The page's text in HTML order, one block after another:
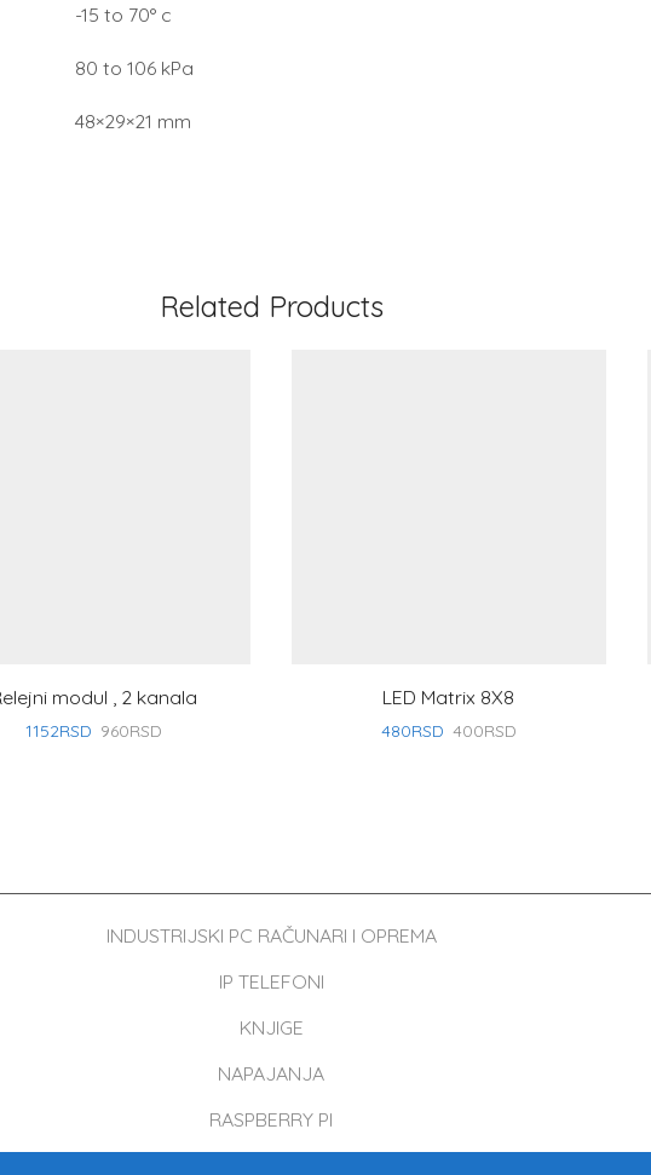
-15 to 70° c
80 to 106 kPa
48×29×21 mm
Related Products
modul , 2 kanala
1152RSD 960RSD
LED Matrix 8X8
480RSD 400RSD
INDUSTRIJSKI PC RAČUNARI I OPREMA
IP TELEFONI
KNJIGE
NAPAJANJA
RASPBERRY PI